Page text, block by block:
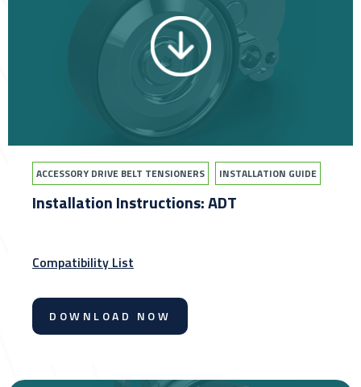
ACCESSORY DRIVE BELT TENSIONERS INSTALLATION GUIDE
Installation Instructions: ADT
Compatibility List
DOWNLOAD NOW